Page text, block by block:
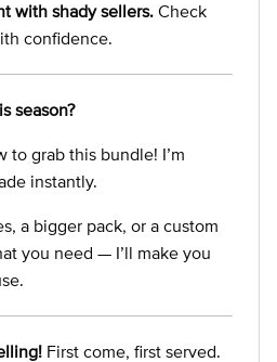
with shady sellers. Check
confidence.
season?
to grab this bundle! I’m
instantly.
a bigger pack, or a custom
you need — I’ll make you
First come, first served.